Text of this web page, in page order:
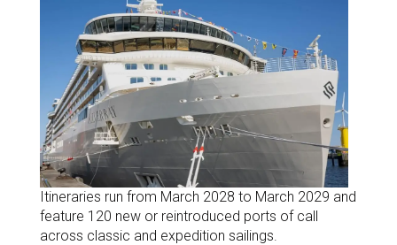
Itineraries run from March 2028 to March 2029 and
feature 120 new or reintroduced ports of call
across classic and expedition sailings.